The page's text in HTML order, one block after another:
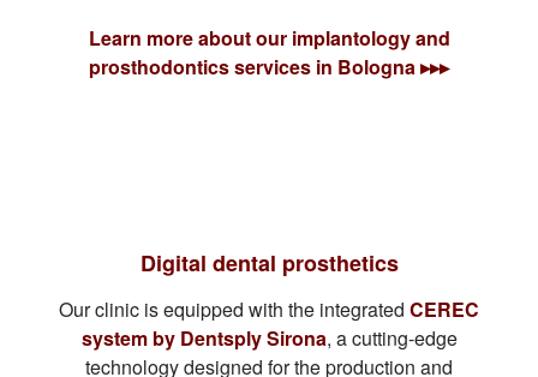
Learn more about our implantology and
prosthodontics services in Bologna ▸▸▸
Digital dental prosthetics
Our clinic is equipped with the integrated CEREC
system by Dentsply Sirona, a cutting-edge
technology designed for the production and